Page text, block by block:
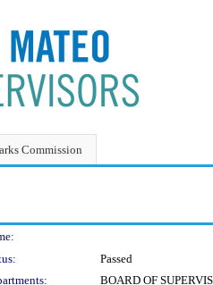
Commission
Passed
BOARD OF